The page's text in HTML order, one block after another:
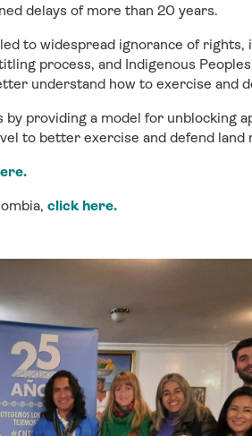
delays of more than 20 years.
to widespread ignorance of rights,
process, and Indigenous
understand how to exercise and
providing a model for unblocking
to better exercise and defend land
.
click here.